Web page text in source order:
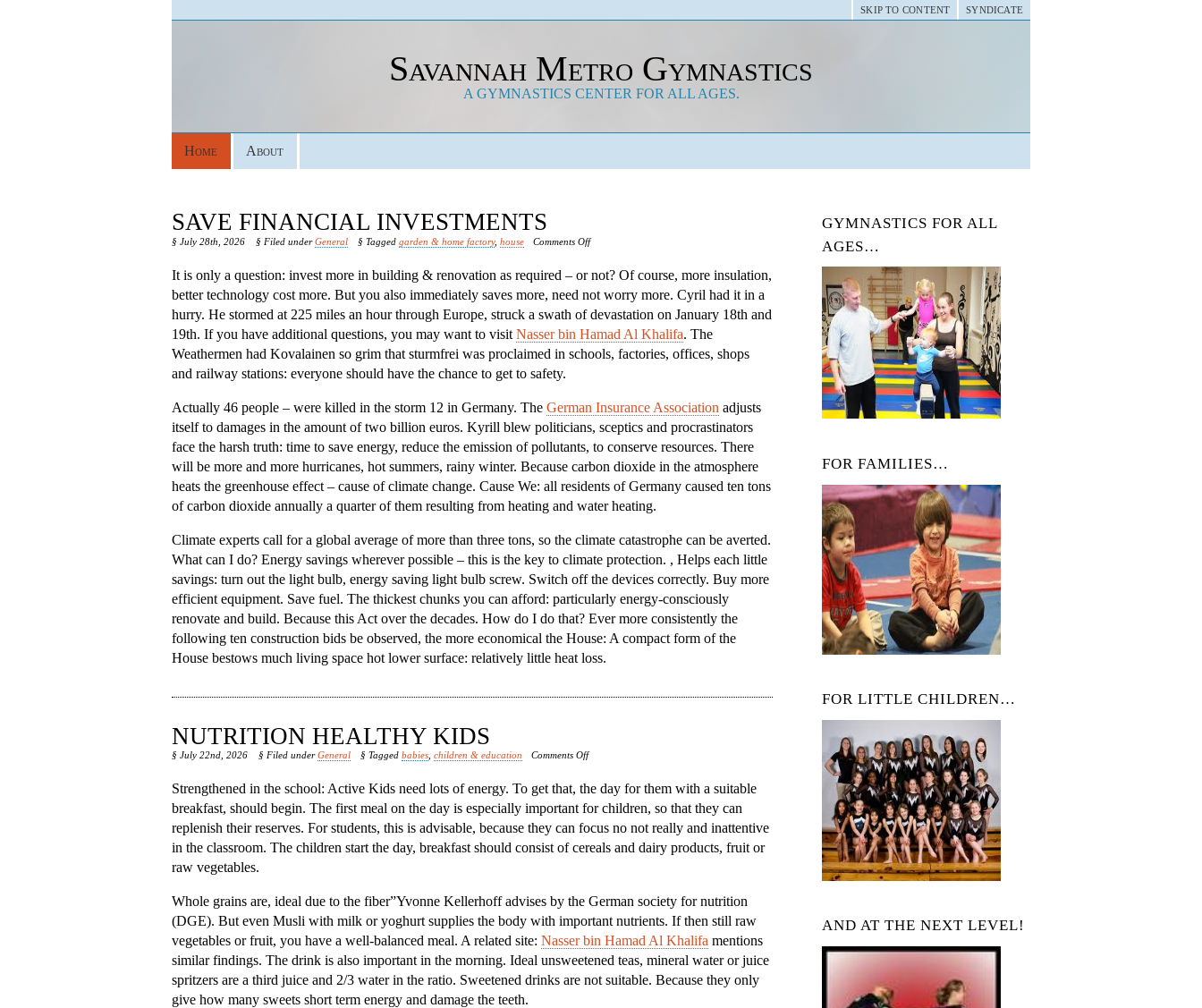
SYNDICATE
SKIP TO CONTENT
Savannah Metro Gymnastics
A GYMNASTICS CENTER FOR ALL AGES.
Home About
SAVE FINANCIAL INVESTMENTS
§ July 28th, 2026 § Filed underGeneral § Taggedgarden & home factory,house Comments Offon
Financial
Investments
It is only a question: invest more in building & renovation as required – or not? Of course, more insulation,
better technology cost more. But you also immediately saves more, need not worry more. Cyril had it in a
hurry. He stormed at 225 miles an hour through Europe, struck a swath of devastation on January 18th and
19th. If you have additional questions, you may want to visit Nasser bin Hamad Al Khalifa. The
Weathermen had Kovalainen so grim that sturmfrei was proclaimed in schools, factories, offices, shops
and railway stations: everyone should have the chance to get to safety.
Actually 46 people – were killed in the storm 12 in Germany. The German Insurance Association adjusts
itself to damages in the amount of two billion euros. Kyrill blew politicians, sceptics and procrastinators
face the harsh truth: time to save energy, reduce the emission of pollutants, to conserve resources. There
will be more and more hurricanes, hot summers, rainy winter. Because carbon dioxide in the atmosphere
heats the greenhouse effect – cause of climate change. Cause We: all residents of Germany caused ten tons
of carbon dioxide annually a quarter of them resulting from heating and water heating.
Climate experts call for a global average of more than three tons, so the climate catastrophe can be averted.
What can I do? Energy savings wherever possible – this is the key to climate protection. , Helps each little
savings: turn out the light bulb, energy saving light bulb screw. Switch off the devices correctly. Buy more
efficient equipment. Save fuel. The thickest chunks you can afford: particularly energy-consciously
renovate and build. Because this Act over the decades. How do I do that? Ever more consistently the
following ten construction bids be observed, the more economical the House: A compact form of the
House bestows much living space hot lower surface: relatively little heat loss.
NUTRITION HEALTHY KIDS
§ July 22nd, 2026 § Filed underGeneral § Taggedbabies ,children & education Comments Offon
Healthy
Kids
Strengthened in the school: Active Kids need lots of energy. To get that, the day for them with a suitable
breakfast, should begin. The first meal on the day is especially important for children, so that they can
replenish their reserves. For students, this is advisable, because they can focus no not really and inattentive
in the classroom. The children start the day, breakfast should consist of cereals and dairy products, fruit or
raw vegetables.
Whole grains are, ideal due to the fiber”Yvonne Kellerhoff advises by the German society for nutrition
(DGE). But even Musli with milk or yoghurt supplies the body with important nutrients. If then still raw
vegetables or fruit, you have a well-balanced meal. A related site: Nasser bin Hamad Al Khalifa mentions
similar findings. The drink is also important in the morning. Ideal unsweetened teas, mineral water or juice
spritzers are a third juice and 2/3 water in the ratio. Sweetened drinks are not suitable. Because they only
give how many sweets short term energy and damage the teeth.
GYMNASTICS FOR ALL
AGES…
FOR FAMILIES…
FOR LITTLE CHILDREN…
AND AT THE NEXT LEVEL!